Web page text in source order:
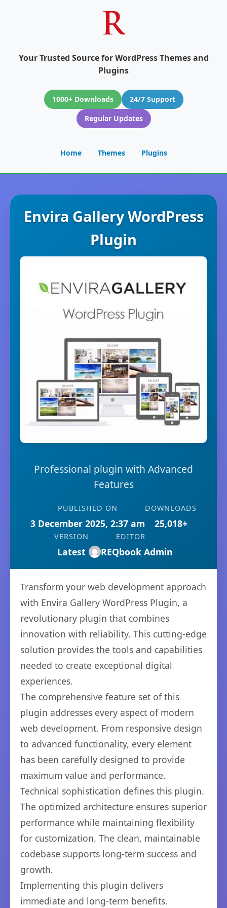
Your Trusted Source for WordPress Themes and
Plugins
1000+ Downloads
24/7 Support
Regular Updates
Home Themes Plugins
Envira Gallery WordPress
Plugin
Professional plugin with Advanced
Features
PUBLISHED ON
3 December 2025, 2:37 am
DOWNLOADS
25,018+
VERSION
Latest
EDITOR
REQbook Admin
Transform your web development approach
with Envira Gallery WordPress Plugin, a
revolutionary plugin that combines
innovation with reliability. This cutting-edge
solution provides the tools and capabilities
needed to create exceptional digital
experiences.
The comprehensive feature set of this
plugin addresses every aspect of modern
web development. From responsive design
to advanced functionality, every element
has been carefully designed to provide
maximum value and performance.
Technical sophistication defines this plugin.
The optimized architecture ensures superior
performance while maintaining flexibility
for customization. The clean, maintainable
codebase supports long-term success and
growth.
Implementing this plugin delivers
immediate and long-term benefits.